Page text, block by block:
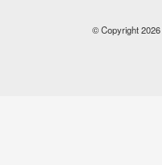
© Copyright 2026